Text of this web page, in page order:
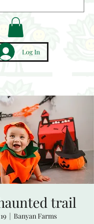
Log In
trail
  |
Banyan Farms